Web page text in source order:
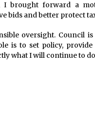
I brought forward a
bids and better protect
oversight. Council
is to set policy,
what I will continue to